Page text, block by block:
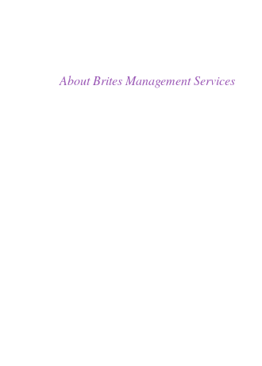
About Brites Management Services